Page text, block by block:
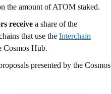
the amount of ATOM staked.
receive a share of the
that use the Interchain
Cosmos Hub.
presented by the Cosmos